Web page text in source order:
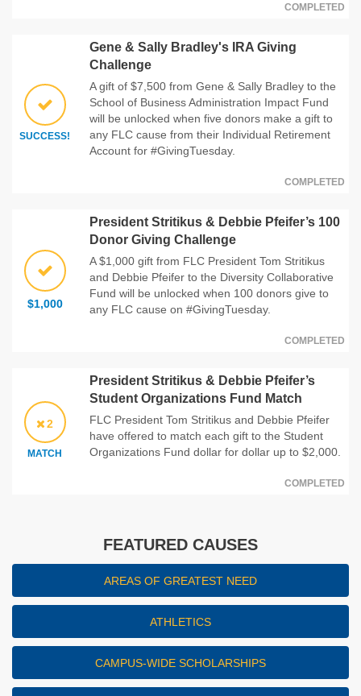
COMPLETED
SUCCESS!
Gene & Sally Bradley's IRA Giving
Challenge
A gift of $7,500 from Gene & Sally Bradley to the
School of Business Administration Impact Fund
will be unlocked when five donors make a gift to
any FLC cause from their Individual Retirement
Account for #GivingTuesday.
COMPLETED
$1,000
President Stritikus & Debbie Pfeifer’s 100
Donor Giving Challenge
A $1,000 gift from FLC President Tom Stritikus
and Debbie Pfeifer to the Diversity Collaborative
Fund will be unlocked when 100 donors give to
any FLC cause on #GivingTuesday.
COMPLETED
2
MATCH
President Stritikus & Debbie Pfeifer’s
Student Organizations Fund Match
FLC President Tom Stritikus and Debbie Pfeifer
have offered to match each gift to the Student
Organizations Fund dollar for dollar up to $2,000.
COMPLETED
FEATURED CAUSES
AREAS OF GREATEST NEED
ATHLETICS
CAMPUS-WIDE SCHOLARSHIPS